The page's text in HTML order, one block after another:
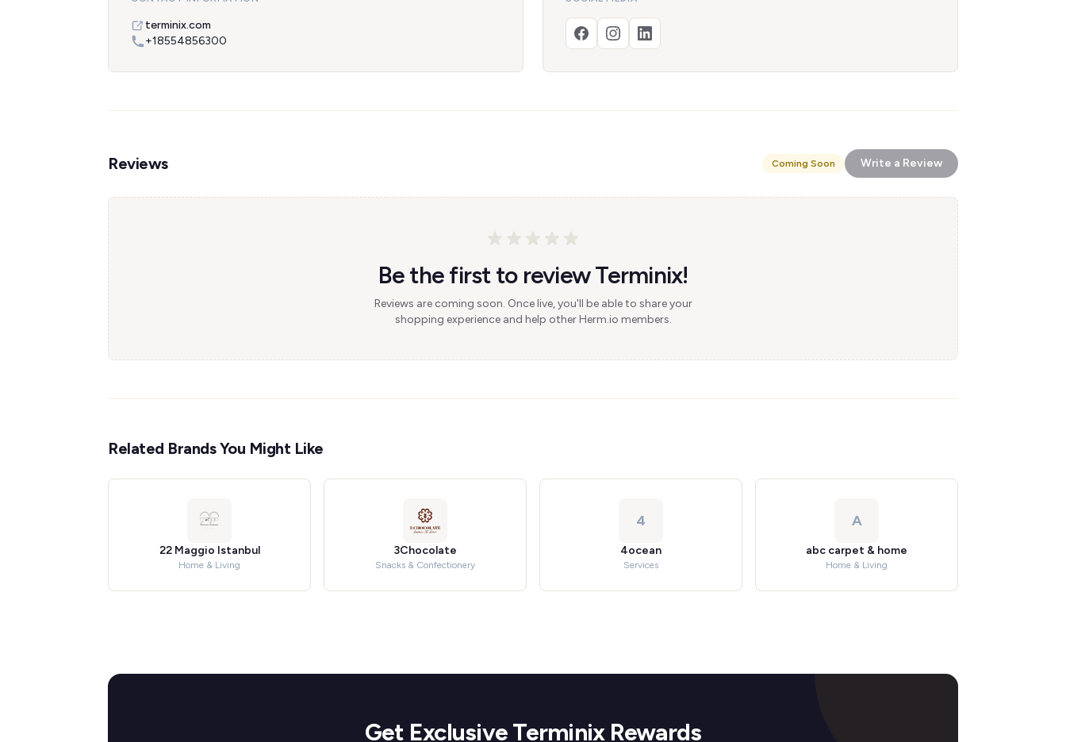
terminix.com
+18554856300
Reviews Coming Soon Write a Review
Be the first to review Terminix!
Reviews are coming soon. Once live, you'll be able to share your
shopping experience and help other Herm.io members.
Related Brands You Might Like
22 Maggio Istanbul
Home & Living
3Chocolate
Snacks & Confectionery
4
4ocean
Services
A
abc carpet & home
Home & Living
Get Exclusive Terminix Rewards